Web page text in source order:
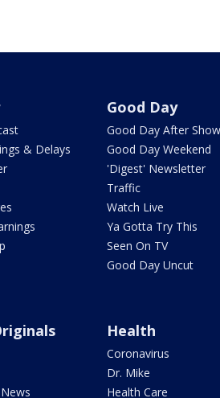
& Delays
Good Day
Good Day After Show
Good Day Weekend
'Digest' Newsletter
Traffic
Watch Live
Ya Gotta Try This
Seen On TV
Good Day Uncut
Health
Coronavirus
Dr. Mike
Health Care